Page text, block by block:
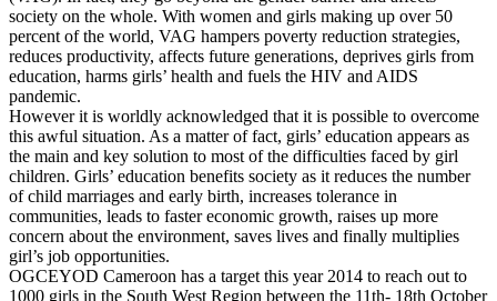
society on the whole. With women and girls making up over 50
percent of the world, VAG hampers poverty reduction strategies,
reduces productivity, affects future generations, deprives girls from
education, harms girls’ health and fuels the HIV and AIDS
pandemic.
However it is worldly acknowledged that it is possible to overcome
this awful situation. As a matter of fact, girls’ education appears as
the main and key solution to most of the difficulties faced by girl
children. Girls’ education benefits society as it reduces the number
of child marriages and early birth, increases tolerance in
communities, leads to faster economic growth, raises up more
concern about the environment, saves lives and finally multiplies
girl’s job opportunities.
OGCEYOD Cameroon has a target this year 2014 to reach out to
1000 girls in the South West Region between the 11th- 18th October